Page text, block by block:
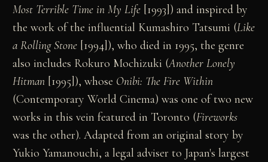
Most Terrible Time in My Life [1993]) and inspired by
the work of the influential Kumashiro Tatsumi (Like
a Rolling Stone [1994]), who died in 1995, the genre
also includes Rokuro Mochizuki (Another Lonely
Hitman [1995]), whose Onibi: The Fire Within
(Contemporary World Cinema) was one of two new
works in this vein featured in Toronto (Fireworks
was the other). Adapted from an original story by
Yukio Yamanouchi, a legal adviser to Japan's largest